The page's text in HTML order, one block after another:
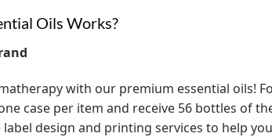
Oils Works?
with our premium essential oils!
case per item and receive 56 bottles of
design and printing services to help